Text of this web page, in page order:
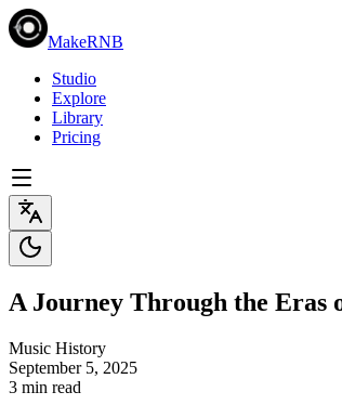
MakeRNB
Studio
Explore
Library
Pricing
A Journey Through the
Music History
September 5, 2025
3 min read